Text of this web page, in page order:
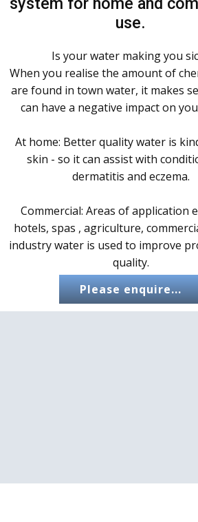
use.
Is your water making you
When you realise the amount of
are found in town water, it makes
can have a negative impact on
At home: Better quality water is
skin - so it can assist with
dermatitis and eczema.
Commercial: Areas of application
hotels, spas , agriculture,
industry water is used to improve
quality.
Please enquire...